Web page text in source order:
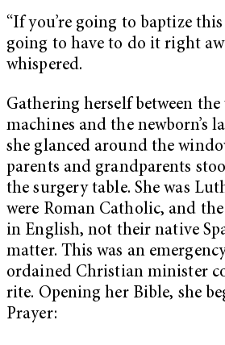
“If you’re going to baptize this
going to have to do it right
whispered.
Gathering herself between
machines and the newborn’s
she glanced around the
parents and grandparents
the surgery table. She was
were Roman Catholic, and
in English, not their native
matter. This was an
ordained Christian minister
rite. Opening her Bible, she
Prayer: